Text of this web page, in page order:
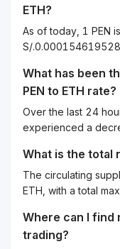
ETH?
As of today, 1 PEN
S/
What has been
PEN to ETH rate?
Over the last 24
experienced a
What is the total
The circulating
ETH, with a total
Where can I find
trading?